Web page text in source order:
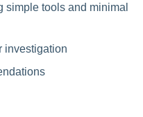
simple tools and minimal
investigation